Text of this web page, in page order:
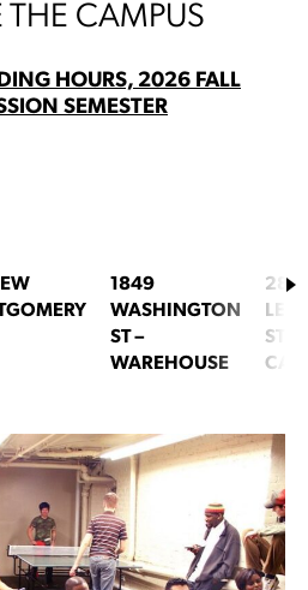
THE CAMPUS
HOURS, 2026 FALL
SEMESTER
1849
WASHINGTON
ST –
WAREHOUSE
2801
ST –